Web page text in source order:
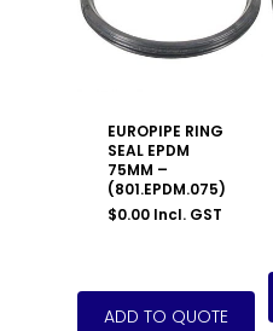
EUROPIPE RING
SEAL EPDM
75MM –
(801.EPDM.075)
$0.00 Incl. GST